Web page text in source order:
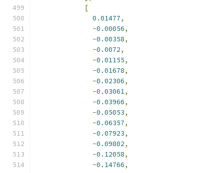
[
0.01477,
-0.00056,
-0.00358,
-0.0072,
-0.01155,
-0.01678,
-0.02306,
-0.03061,
-0.03966,
-0.05053,
-0.06357,
-0.07923,
-0.09802,
-0.12058,
-0.14766,